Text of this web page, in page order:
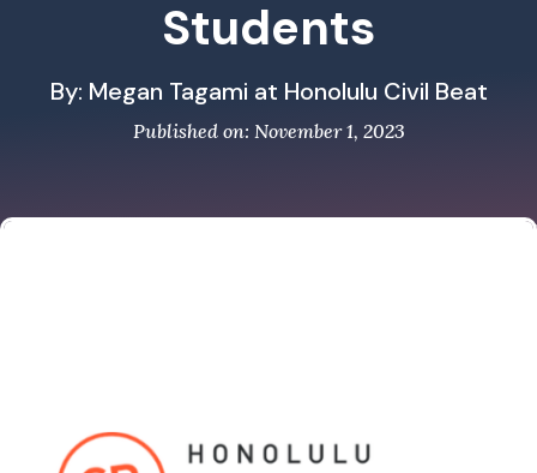
Students
By: Megan Tagami at Honolulu Civil Beat
Published on: November 1, 2023